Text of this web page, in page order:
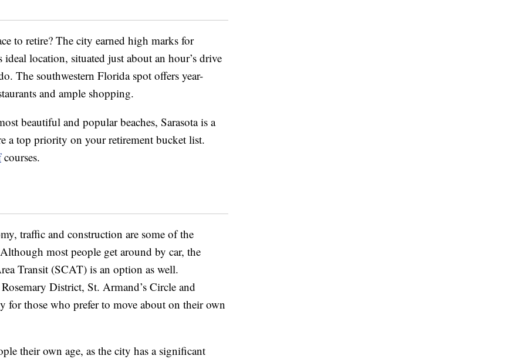
to retire? The city earned high marks for
location, situated just about an hour’s drive
The southwestern Florida spot offers year-
and ample shopping.
beautiful and popular beaches, Sarasota is a
a top priority on your retirement bucket list.
courses.
traffic and construction are some of the
most people get around by car, the
Transit (SCAT) is an option as well.
District, St. Armand’s Circle and
for those who prefer to move about on their own
their own age, as the city has a significant